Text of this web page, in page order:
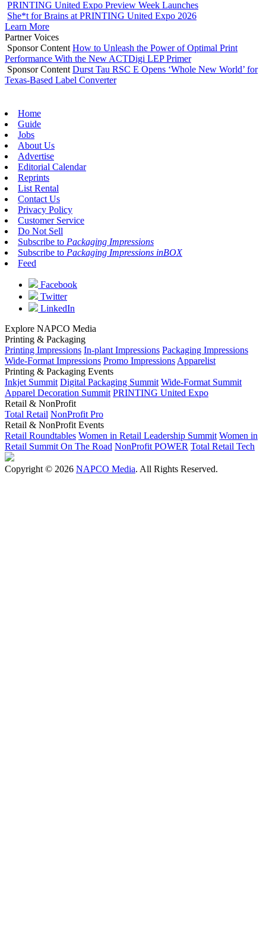
PRINTING United Expo Preview Week Launches
She*t for Brains at PRINTING United Expo 2026
Learn More
Partner Voices
Sponsor Content How to Unleash the Power of Optimal Print
Performance With the New ACTDigi LEP Primer
Sponsor Content Durst Tau RSC E Opens ‘Whole New World’ for
Texas-Based Label Converter
Home
Guide
Jobs
About Us
Advertise
Editorial Calendar
Reprints
List Rental
Contact Us
Privacy Policy
Customer Service
Do Not Sell
Subscribe to Packaging Impressions
Subscribe to Packaging Impressions inBOX
Feed
Facebook
Twitter
LinkedIn
Explore NAPCO Media
Printing & Packaging
Printing Impressions In-plant Impressions Packaging Impressions
Wide-Format Impressions Promo Impressions Apparelist
Printing & Packaging Events
Inkjet Summit Digital Packaging Summit Wide-Format Summit
Apparel Decoration Summit PRINTING United Expo
Retail & NonProfit
Total Retail NonProfit Pro
Retail & NonProfit Events
Retail Roundtables Women in Retail Leadership Summit Women in
Retail Summit On The Road NonProfit POWER Total Retail Tech
Copyright © 2026 NAPCO Media. All Rights Reserved.